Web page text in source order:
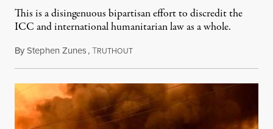
This is a disingenuous bipartisan effort to discredit the
ICC and international humanitarian law as a whole.
ByStephen Zunes,TRUTHOUTAugust 7, 2026